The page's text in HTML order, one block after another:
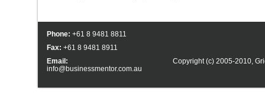
Phone: +61 8 9481 8811
Fax: +61 8 9481 8911
Email:
info@businessmentor.com.au
Copyright (c) 2005-2010,